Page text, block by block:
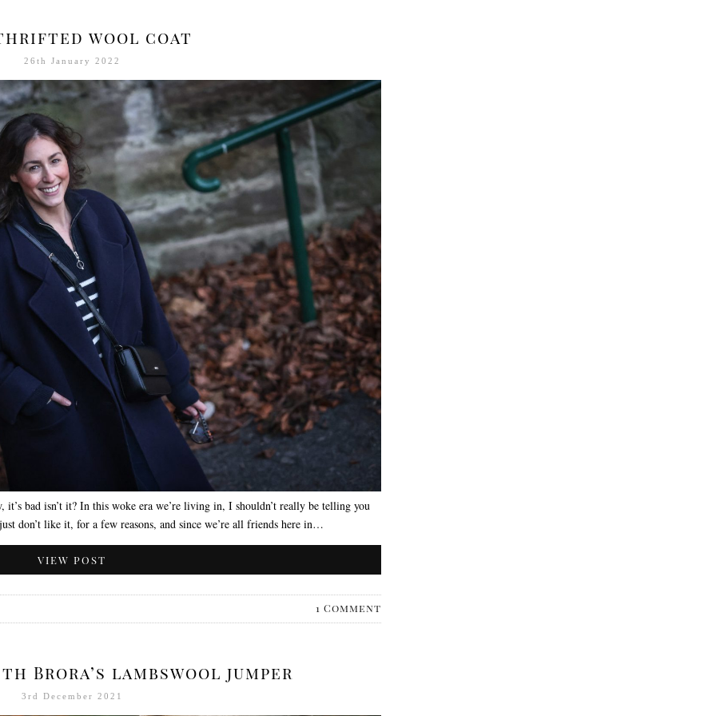
wool coat
26th January 2022
bad isn’t it? In this woke era we’re living in, I shouldn’t really be telling you
don’t like it, for a few reasons, and since we’re all friends here in…
VIEW POST
1 Comment
Brora’s lambswool jumper
3rd December 2021